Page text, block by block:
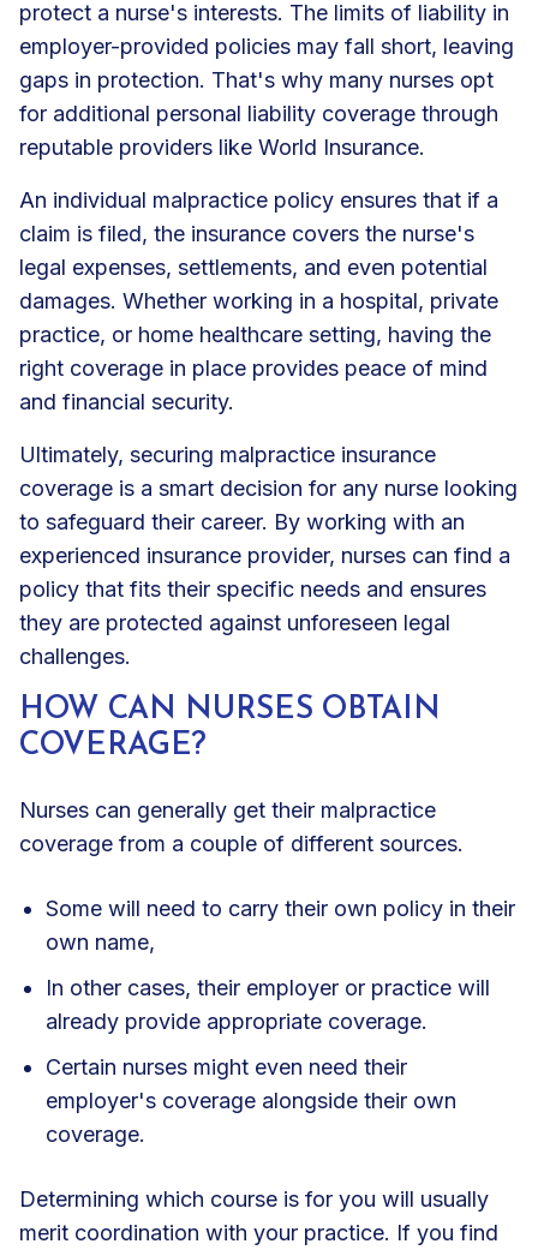
protect a nurse's interests. The limits of liability in
employer-provided policies may fall short, leaving
gaps in protection. That's why many nurses opt
for additional personal liability coverage through
reputable providers like World Insurance.
An individual malpractice policy ensures that if a
claim is filed, the insurance covers the nurse's
legal expenses, settlements, and even potential
damages. Whether working in a hospital, private
practice, or home healthcare setting, having the
right coverage in place provides peace of mind
and financial security.
Ultimately, securing malpractice insurance
coverage is a smart decision for any nurse looking
to safeguard their career. By working with an
experienced insurance provider, nurses can find a
policy that fits their specific needs and ensures
they are protected against unforeseen legal
challenges.
HOW CAN NURSES OBTAIN
COVERAGE?
Nurses can generally get their malpractice
coverage from a couple of different sources.
Some will need to carry their own policy in their
own name,
In other cases, their employer or practice will
already provide appropriate coverage.
Certain nurses might even need their
employer's coverage alongside their own
coverage.
Determining which course is for you will usually
merit coordination with your practice. If you find